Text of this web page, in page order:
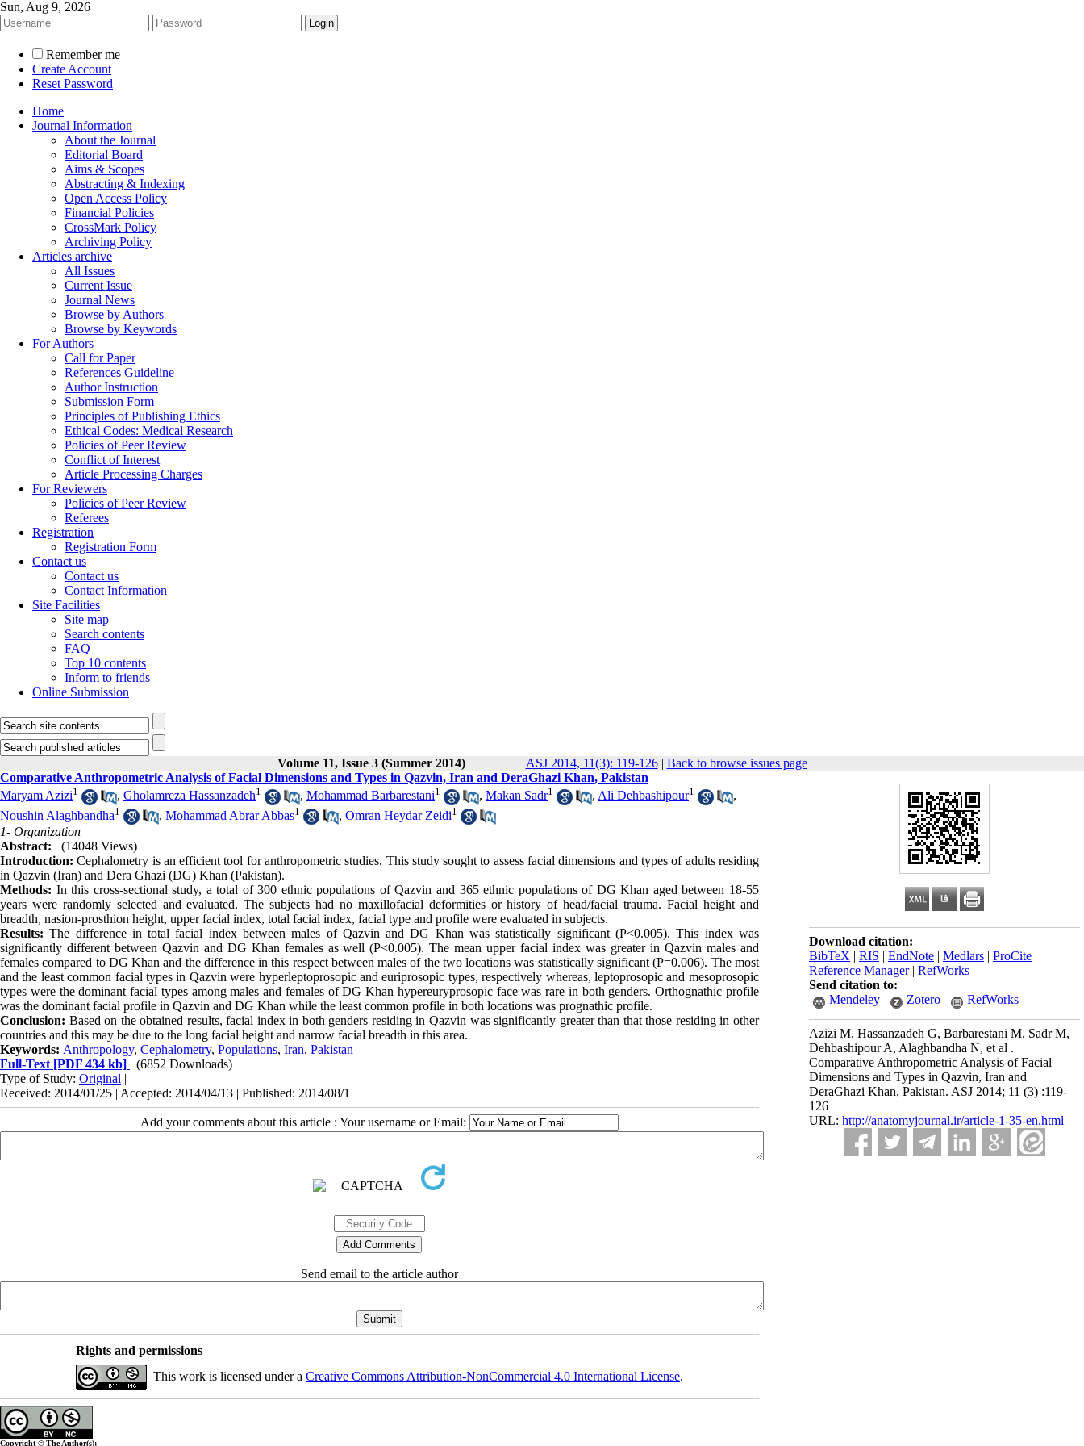
Sun, Aug 9, 2026
Remember me
Create Account
Reset Password
Home
Journal Information
About the Journal
Editorial Board
Aims & Scopes
Abstracting & Indexing
Open Access Policy
Financial Policies
CrossMark Policy
Archiving Policy
Articles archive
All Issues
Current Issue
Journal News
Browse by Authors
Browse by Keywords
For Authors
Call for Paper
References Guideline
Author Instruction
Submission Form
Principles of Publishing Ethics
Ethical Codes: Medical Research
Policies of Peer Review
Conflict of Interest
Article Processing Charges
For Reviewers
Policies of Peer Review
Referees
Registration
Registration Form
Contact us
Contact us
Contact Information
Site Facilities
Site map
Search contents
FAQ
Top 10 contents
Inform to friends
Online Submission
Volume 11, Issue 3 (Summer 2014) ASJ 2014, 11(3): 119-126| Back to browse issues page
Download citation:
BibTeX | RIS | EndNote | Medlars | ProCite |
Reference Manager| RefWorks
Send citation to:
Mendeley
Zotero RefWorks
Azizi M, Hassanzadeh G, Barbarestani M, Sadr M,
Dehbashipour A, Alaghbandha N, et al .
Comparative Anthropometric Analysis of Facial
Dimensions and Types in Qazvin, Iran and
DeraGhazi Khan, Pakistan. ASJ 2014; 11 (3) :119-
126
URL: http://anatomyjournal.ir/article-1-35-en.html
Comparative Anthropometric Analysis of Facial Dimensions and Types in Qazvin, Iran and DeraGhazi Khan, Pakistan
Maryam Azizi1 , Gholamreza Hassanzadeh1 , Mohammad Barbarestani1 , Makan Sadr1 , Ali Dehbashipour1
,
Noushin Alaghbandha1 , Mohammad Abrar Abbas1 , Omran Heydar Zeidi1
1- Organization
Abstract:
(14048 Views)
Introduction: Cephalometry is an efficient tool for anthropometric studies. This study sought to assess facial dimensions and types of adults residing
in Qazvin (Iran) and Dera Ghazi (DG) Khan (Pakistan).
Methods: In this cross-sectional study, a total of 300 ethnic populations of Qazvin and 365 ethnic populations of DG Khan aged between 18-55
years were randomly selected and evaluated. The subjects had no maxillofacial deformities or history of head/facial trauma. Facial height and
breadth, nasion-prosthion height, upper facial index, total facial index, facial type and profile were evaluated in subjects.
Results:The difference in total facial index between males of Qazvin and DG Khan was statistically significant (P<0.005). This index was
significantly different between Qazvin and DG Khan females as well (P<0.005). The mean upper facial index was greater in Qazvin males and
females compared to DG Khan and the difference in this respect between males of the two locations was statistically significant (P=0.006). The most
and the least common facial types in Qazvin were hyperleptoprosopic and euriprosopic types, respectively whereas, leptoprosopic and mesoprosopic
types were the dominant facial types among males and females of DG Khan hypereuryprosopic face was rare in both genders. Orthognathic profile
was the dominant facial profile in Qazvin and DG Khan while the least common profile in both locations was prognathic profile.
Conclusion: Based on the obtained results, facial index in both genders residing in Qazvin was significantly greater than that those residing in other
countries and this may be due to the long facial height and narrow facial breadth in this area.
Keywords: Anthropology, Cephalometry, Populations, Iran, Pakistan
Full-Text [PDF 434 kb]
(6852 Downloads)
Type of Study: Original |
Received: 2014/01/25 | Accepted: 2014/04/13 | Published: 2014/08/1
Add your comments about this article : Your username or Email:
Send email to the article author
Rights and permissions
This work is licensed under a Creative Commons Attribution-NonCommercial 4.0 International License.
Copyright © The Author(s);